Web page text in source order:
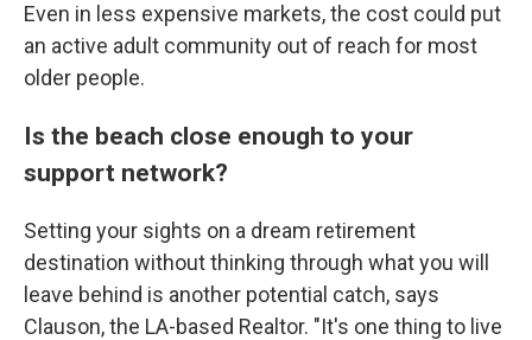
Even in less expensive markets, the cost could put
an active adult community out of reach for most
older people.
Is the beach close enough to your
support network?
Setting your sights on a dream retirement
destination without thinking through what you will
leave behind is another potential catch, says
Clauson, the LA-based Realtor. "It's one thing to live